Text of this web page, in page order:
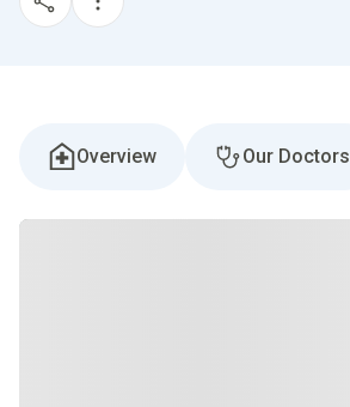
Overview Our Doctors